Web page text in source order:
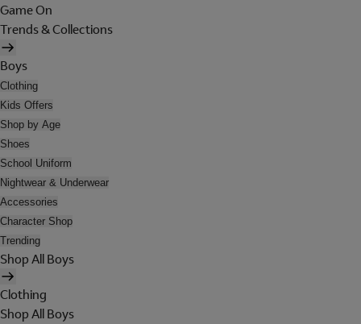
Game On
Trends & Collections
Boys
Clothing
Kids Offers
Shop by Age
Shoes
School Uniform
Nightwear & Underwear
Accessories
Character Shop
Trending
Shop All Boys
Clothing
Shop All Boys